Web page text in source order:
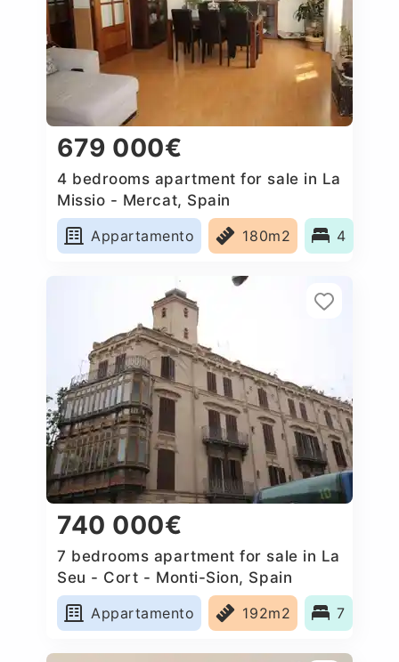
679 000€
4 bedrooms apartment for sale in La
Missio - Mercat, Spain
Appartamento
180m2 4
740 000€
7 bedrooms apartment for sale in La
Seu - Cort - Monti-Sion, Spain
Appartamento
192m2 7